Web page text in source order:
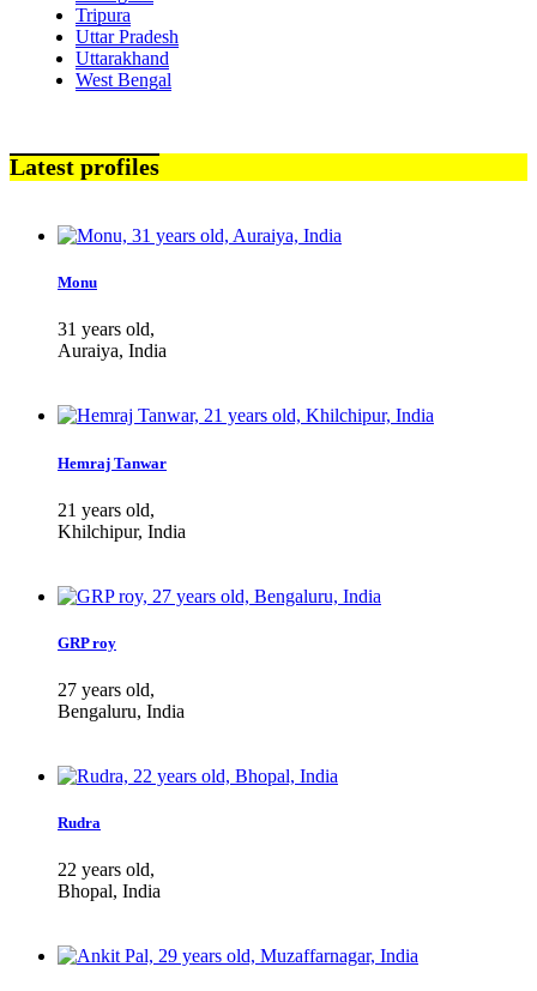
Tripura
Uttar Pradesh
Uttarakhand
West Bengal
Latest profiles
Monu
31 years old,
Auraiya, India
Hemraj Tanwar
21 years old,
Khilchipur, India
GRP roy
27 years old,
Bengaluru, India
Rudra
22 years old,
Bhopal, India